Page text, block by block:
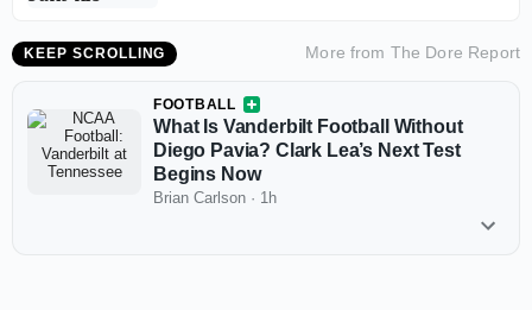
KEEP SCROLLING More from The Dore Report
FOOTBALL
What Is Vanderbilt Football Without
Diego Pavia? Clark Lea’s Next Test
Begins Now
Brian Carlson · 1h